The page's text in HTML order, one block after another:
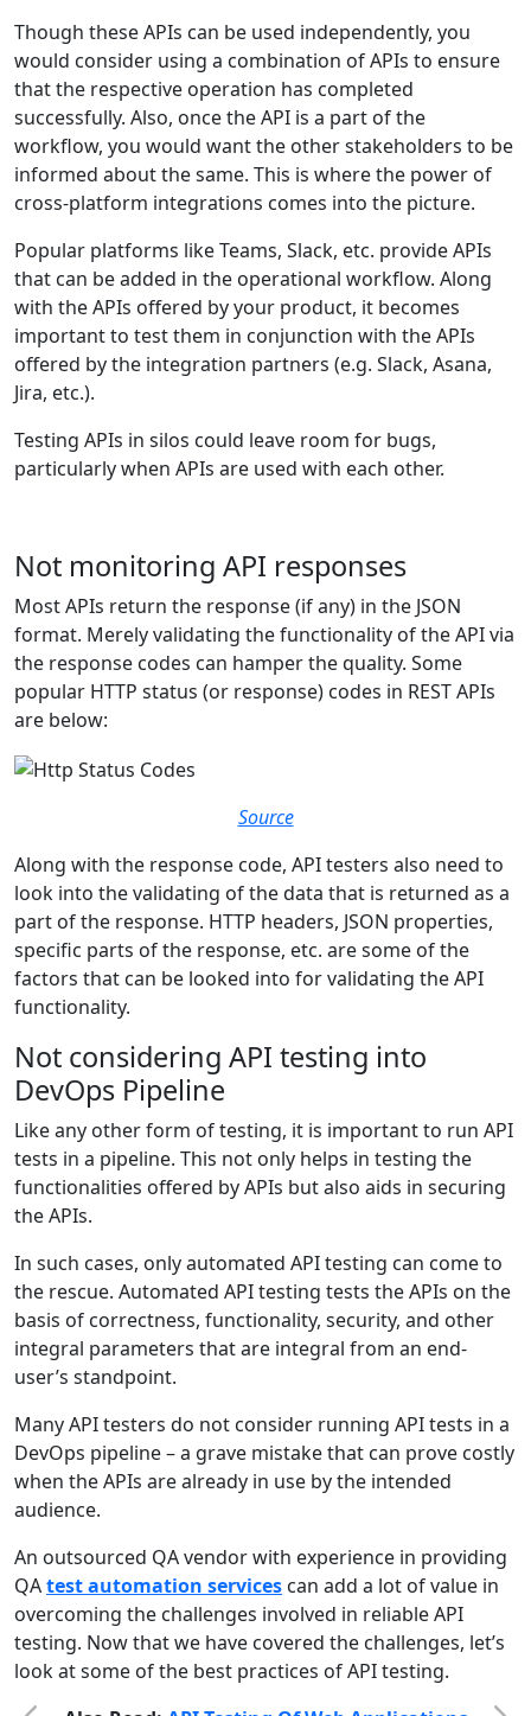
Though these APIs can be used independently, you
would consider using a combination of APIs to ensure
that the respective operation has completed
successfully. Also, once the API is a part of the
workflow, you would want the other stakeholders to be
informed about the same. This is where the power of
cross-platform integrations comes into the picture.
Popular platforms like Teams, Slack, etc. provide APIs
that can be added in the operational workflow. Along
with the APIs offered by your product, it becomes
important to test them in conjunction with the APIs
offered by the integration partners (e.g. Slack, Asana,
Jira, etc.).
Testing APIs in silos could leave room for bugs,
particularly when APIs are used with each other.
Not monitoring API responses
Most APIs return the response (if any) in the JSON
format. Merely validating the functionality of the API via
the response codes can hamper the quality. Some
popular HTTP status (or response) codes in REST APIs
are below:
Source
Along with the response code, API testers also need to
look into the validating of the data that is returned as a
part of the response. HTTP headers, JSON properties,
specific parts of the response, etc. are some of the
factors that can be looked into for validating the API
functionality.
Not considering API testing into
DevOps Pipeline
Like any other form of testing, it is important to run API
tests in a pipeline. This not only helps in testing the
functionalities offered by APIs but also aids in securing
the APIs.
In such cases, only automated API testing can come to
the rescue. Automated API testing tests the APIs on the
basis of correctness, functionality, security, and other
integral parameters that are integral from an end-
user’s standpoint.
Many API testers do not consider running API tests in a
DevOps pipeline – a grave mistake that can prove costly
when the APIs are already in use by the intended
audience.
An outsourced QA vendor with experience in providing
QAtest automation services can add a lot of value in
overcoming the challenges involved in reliable API
testing. Now that we have covered the challenges, let’s
look at some of the best practices of API testing.